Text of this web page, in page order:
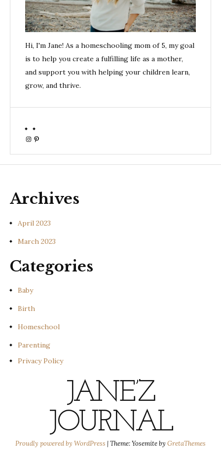
Hi, I'm Jane! As a homeschooling mom of 5, my goal
is to help you create a fulfilling life as a mother,
and support you with helping your children learn,
grow, and thrive.
Instagram
Pinterest
Archives
April 2023
March 2023
Categories
Baby
Birth
Homeschool
Parenting
Privacy Policy
JANE’Z
JOURNAL
Proudly powered by WordPress |Theme: Yosemite by GretaThemes